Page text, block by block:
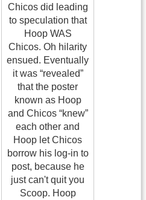
Chicos did leading
to speculation that
Hoop WAS
Chicos. Oh hilarity
ensued. Eventually
it was “revealed”
that the poster
known as Hoop
and Chicos “knew”
each other and
Hoop let Chicos
borrow his log-in to
post, because he
just can't quit you
Scoop. Hoop